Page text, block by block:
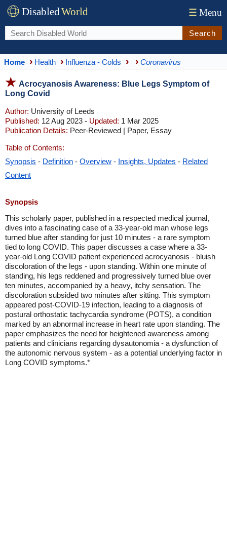
DisabledWorld ☰ Menu
Search
Home Health Influenza - Colds Coronavirus
Acrocyanosis Awareness: Blue Legs Symptom of
Long Covid
Author: University of Leeds
Published: 12 Aug 2023 - Updated: 1 Mar 2025
Publication Details: Peer-Reviewed | Paper, Essay
Table of Contents:
Synopsis - Definition - Overview - Insights, Updates - Related
Content
Synopsis
This scholarly paper, published in a respected medical journal,
dives into a fascinating case of a 33-year-old man whose legs
turned blue after standing for just 10 minutes - a rare symptom
tied to long COVID. This paper discusses a case where a 33-
year-old Long COVID patient experienced acrocyanosis - bluish
discoloration of the legs - upon standing. Within one minute of
standing, his legs reddened and progressively turned blue over
ten minutes, accompanied by a heavy, itchy sensation. The
discoloration subsided two minutes after sitting. This symptom
appeared post-COVID-19 infection, leading to a diagnosis of
postural orthostatic tachycardia syndrome (POTS), a condition
marked by an abnormal increase in heart rate upon standing. The
paper emphasizes the need for heightened awareness among
patients and clinicians regarding dysautonomia - a dysfunction of
the autonomic nervous system - as a potential underlying factor in
Long COVID symptoms.*